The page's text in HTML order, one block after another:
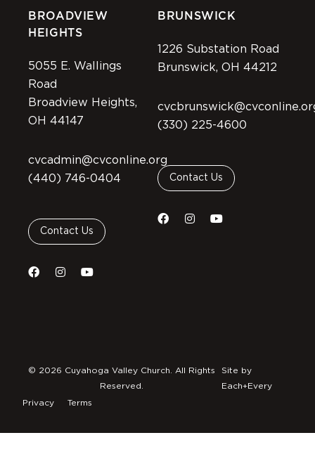
BROADVIEW
HEIGHTS
5055 E. Wallings
Road
Broadview Heights,
OH 44147
cvcadmin@cvconline.org
(440) 746-0404
Contact Us
BRUNSWICK
1226 Substation Road
Brunswick, OH 44212
(330) 225-4600
Contact Us
Privacy Terms
© 2026 Cuyahoga Valley Church. All Rights
Reserved.
Site by
Each+Every